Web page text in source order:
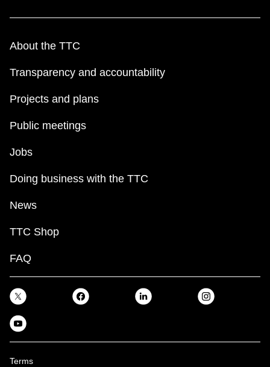
About the TTC
Transparency and accountability
Projects and plans
Public meetings
Jobs
Doing business with the TTC
News
TTC Shop
FAQ
Terms